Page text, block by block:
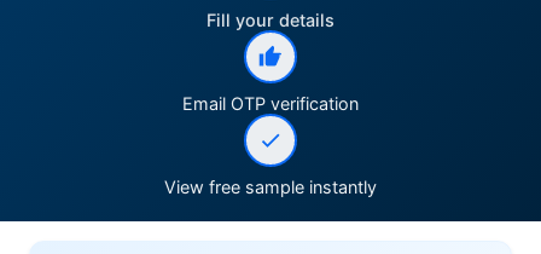
Fill your details
Email OTP verification
View free sample instantly